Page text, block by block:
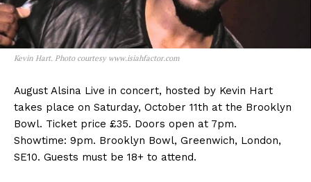
Kevin Hart. Photo courtesy www.isiahfactor.com
August Alsina Live in concert, hosted by Kevin Hart
takes place on Saturday, October 11th at the Brooklyn
Bowl. Ticket price £35. Doors open at 7pm.
Showtime: 9pm. Brooklyn Bowl, Greenwich, London,
SE10. Guests must be 18+ to attend.